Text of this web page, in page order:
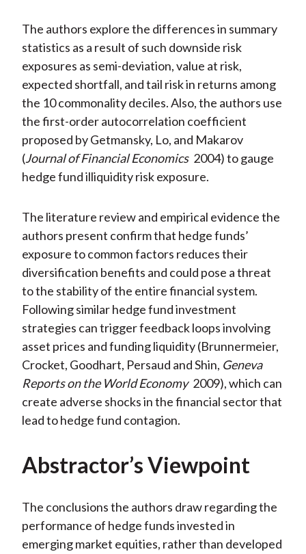
The authors explore the differences in summary
statistics as a result of such downside risk
exposures as semi-deviation, value at risk,
expected shortfall, and tail risk in returns among
the 10 commonality deciles. Also, the authors use
the first-order autocorrelation coefficient
proposed by Getmansky, Lo, and Makarov
(Journal of Financial Economics 2004) to gauge
hedge fund illiquidity risk exposure.
The literature review and empirical evidence the
authors present confirm that hedge funds’
exposure to common factors reduces their
diversification benefits and could pose a threat
to the stability of the entire financial system.
Following similar hedge fund investment
strategies can trigger feedback loops involving
asset prices and funding liquidity (Brunnermeier,
Crocket, Goodhart, Persaud and Shin, Geneva
Reports on the World Economy 2009), which can
create adverse shocks in the financial sector that
lead to hedge fund contagion.
Abstractor’s Viewpoint
The conclusions the authors draw regarding the
performance of hedge funds invested in
emerging market equities, rather than developed